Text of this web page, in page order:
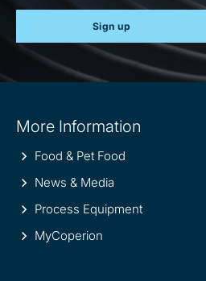
Sign up
information
More Information
Food & Pet Food
News & Media
Process Equipment
MyCoperion